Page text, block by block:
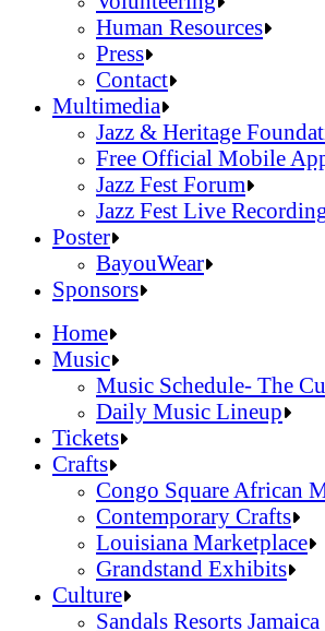
Human Resources
Press
Contact
FAQ
Sheraton New Orleans
Official Online Store
2026 Festival Map
Patrons With Disabilities
Cashless Info
Health & Safety
SUSTAINABILITY &
Human Resources
Press
Contact
Multimedia
Jazz & Heritage
Free Official Mobile
Jazz Fest Forum
Jazz Fest Live
Jazz & Heritage
Free Official Mobile App
Jazz Fest Forum
Poster
BayouWear
BayouWear
Sponsors
Home
Music
Music Schedule- The
Daily Music Lineup
Music Schedule- The
Daily Music Lineup
Tickets
Crafts
Congo Square African
Contemporary Crafts
Louisiana Marketplace
Grandstand Exhibits
Congo Square African
Culture
Home
Music
Music Schedule- The
Daily Music Lineup
Music Schedule- The
Daily Music Lineup
Tickets
Crafts
Congo Square African
Contemporary Crafts
Louisiana Marketplace
Grandstand Exhibits
Congo Square African
Contemporary Crafts
Culture
Sandals Resorts